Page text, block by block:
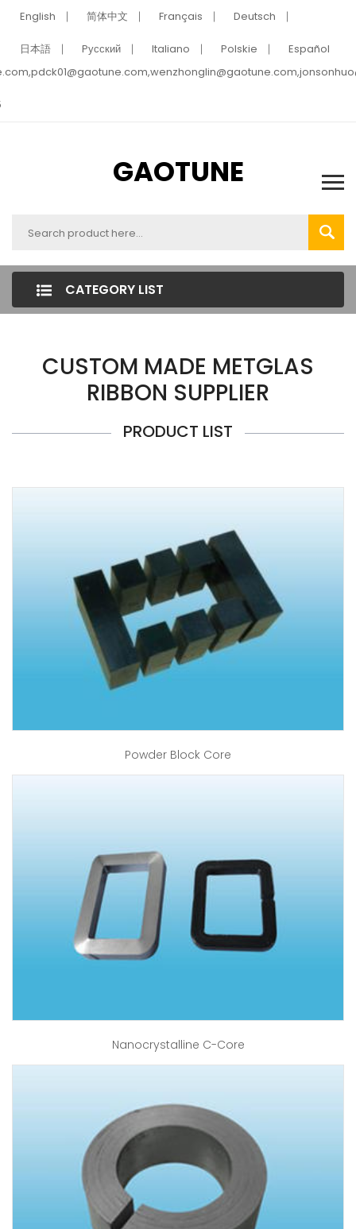
English 简体中文 Français Deutsch
日本語 Pусский Italiano Polskie
Español
GAOTUNE
CATEGORY LIST
CUSTOM MADE METGLAS
RIBBON SUPPLIER
PRODUCT LIST
Powder Block Core
Nanocrystalline C-Core